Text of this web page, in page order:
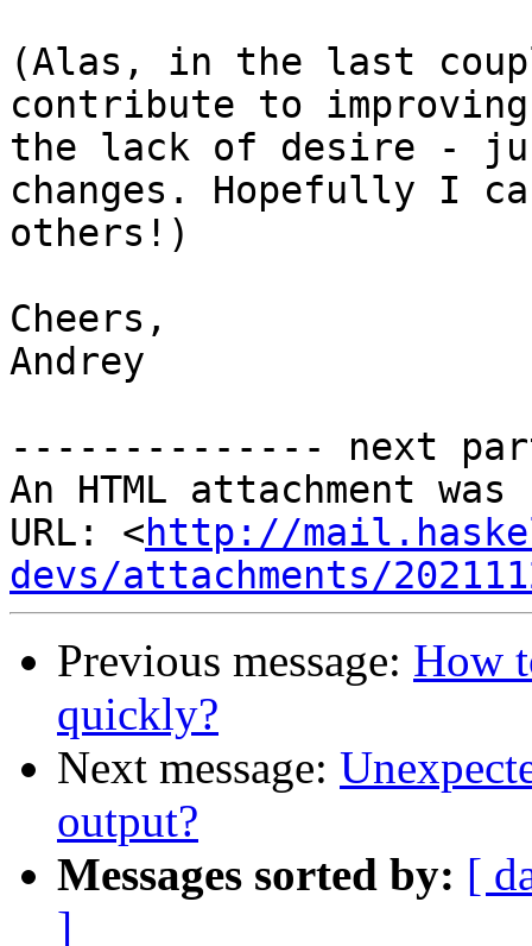
(Alas, in the last
contribute to
the lack of desire -
changes. Hopefully I
others!)
Cheers,
Andrey
-------------- next
An HTML attachment
URL: <http://
devs/attachments/
Previous message: How
quickly?
Next message:
output?
Messages sorted by: [
]